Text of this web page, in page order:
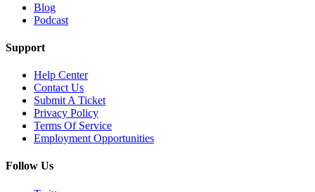
Blog
Podcast
Support
Help Center
Contact Us
Submit A Ticket
Privacy Policy
Terms Of Service
Employment Opportunities
Follow Us